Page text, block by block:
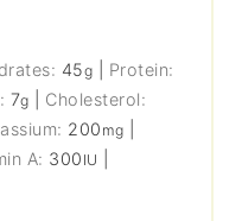
45g
Protein:
7g
Cholesterol:
200 mg
A: 300 IU